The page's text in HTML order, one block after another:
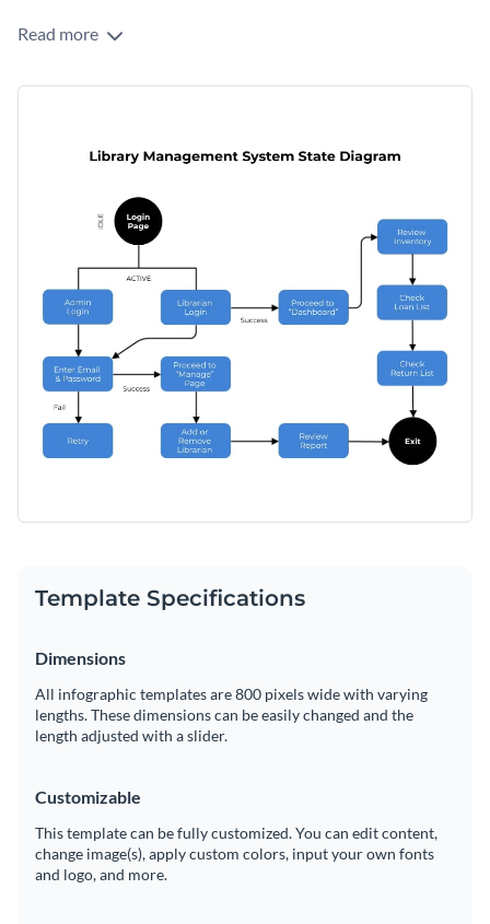
From log-in to exit, this state diagram shows every step of
arrows, they will point you in the right direction. Use it
educate their employees, but it can also be customized for
few clicks
Use free design assets from inside the editor
Visualize data with customizable widgets, maps, charts
Make it interactive with animation, hover effects, pop-
ups and links
Download in any of the following formats: JPEG, PNG,
Illustrate management processes with this straightforward
system state diagram or keep searching for design ideas by
checking out Visme's collection of 500+ professional
Edit this template with ourinfographic maker
Read more
Template Specifications
Dimensions
All infographic templates are 800 pixels wide with varying
lengths. These dimensions can be easily changed and the
length adjusted with a slider.
Customizable
This template can be fully customized. You can edit content,
change image(s), apply custom colors, input your own fonts
and logo, and more.